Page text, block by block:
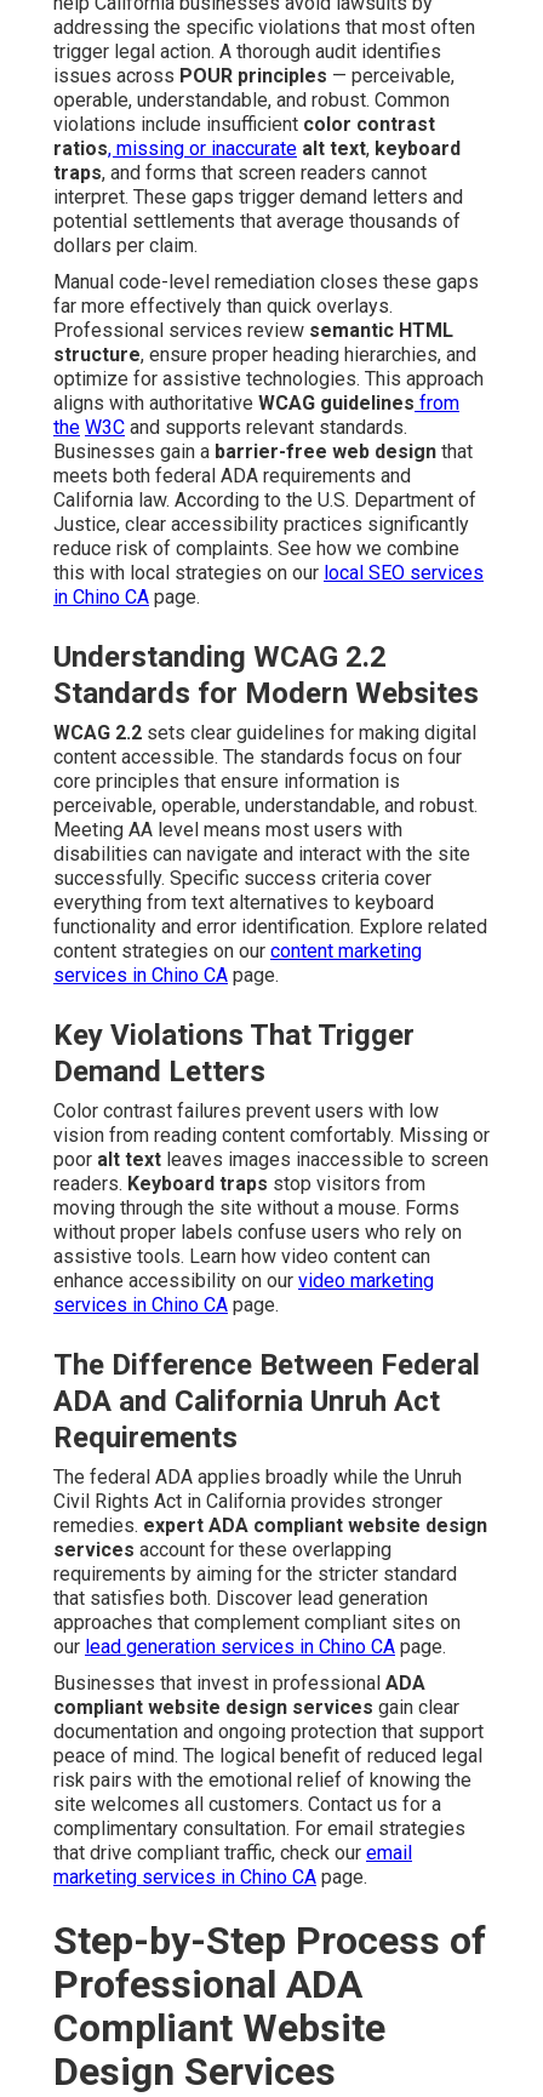
addressing the specific violations that most often
trigger legal action. A thorough audit identifies
issues across POUR principles — perceivable,
operable, understandable, and robust. Common
violations include insufficient color contrast
ratios, missing or inaccurate alt text, keyboard
traps, and forms that screen readers cannot
interpret. These gaps trigger demand letters and
potential settlements that average thousands of
dollars per claim.
Manual code-level remediation closes these gaps
far more effectively than quick overlays.
Professional services review semantic HTML
structure, ensure proper heading hierarchies, and
optimize for assistive technologies. This approach
aligns with authoritative WCAG guidelines from
the W3C and supports relevant standards.
Businesses gain a barrier-free web design that
meets both federal ADA requirements and
California law. According to the U.S. Department of
Justice, clear accessibility practices significantly
reduce risk of complaints. See how we combine
this with local strategies on our local SEO services
in Chino CA page.
Understanding WCAG 2.2
Standards for Modern Websites
WCAG 2.2 sets clear guidelines for making digital
content accessible. The standards focus on four
core principles that ensure information is
perceivable, operable, understandable, and robust.
Meeting AA level means most users with
disabilities can navigate and interact with the site
successfully. Specific success criteria cover
everything from text alternatives to keyboard
functionality and error identification. Explore related
content strategies on our content marketing
services in Chino CA page.
Key Violations That Trigger
Demand Letters
Color contrast failures prevent users with low
vision from reading content comfortably. Missing or
poor alt text leaves images inaccessible to screen
readers. Keyboard traps stop visitors from
moving through the site without a mouse. Forms
without proper labels confuse users who rely on
assistive tools. Learn how video content can
enhance accessibility on our video marketing
services in Chino CA page.
The Difference Between Federal
ADA and California Unruh Act
Requirements
The federal ADA applies broadly while the Unruh
Civil Rights Act in California provides stronger
remedies. expert ADA compliant website design
services account for these overlapping
requirements by aiming for the stricter standard
that satisfies both. Discover lead generation
approaches that complement compliant sites on
our lead generation services in Chino CA page.
Businesses that invest in professional ADA
compliant website design services gain clear
documentation and ongoing protection that support
peace of mind. The logical benefit of reduced legal
risk pairs with the emotional relief of knowing the
site welcomes all customers. Contact us for a
complimentary consultation. For email strategies
that drive compliant traffic, check our email
marketing services in Chino CA page.
Step-by-Step Process of
Professional ADA
Compliant Website
Design Services